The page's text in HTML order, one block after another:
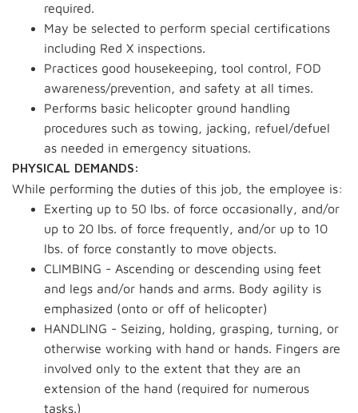
required.
May be selected to perform special certifications
including Red X inspections.
Practices good housekeeping, tool control, FOD
awareness/prevention, and safety at all times.
Performs basic helicopter ground handling
procedures such as towing, jacking, refuel/defuel
as needed in emergency situations.
PHYSICAL DEMANDS:
While performing the duties of this job, the employee is:
Exerting up to 50 lbs. of force occasionally, and/or
up to 20 lbs. of force frequently, and/or up to 10
lbs. of force constantly to move objects.
CLIMBING - Ascending or descending using feet
and legs and/or hands and arms. Body agility is
emphasized (onto or off of helicopter)
HANDLING - Seizing, holding, grasping, turning, or
otherwise working with hand or hands. Fingers are
involved only to the extent that they are an
extension of the hand (required for numerous
tasks.)